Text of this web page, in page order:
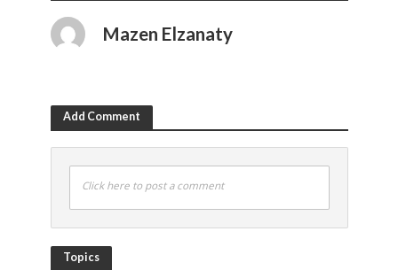
Mazen Elzanaty
Add Comment
Click here to post a comment
Topics